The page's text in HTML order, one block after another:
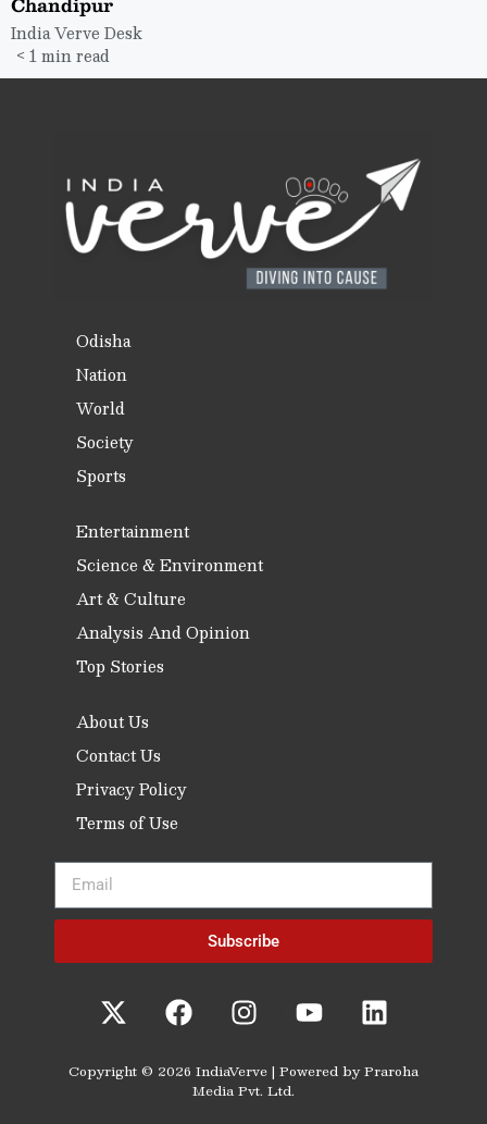
India Verve Desk
< 1 min read
Odisha
Nation
World
Society
Sports
Entertainment
Science & Environment
Art & Culture
Analysis And Opinion
Top Stories
About Us
Contact Us
Privacy Policy
Terms of Use
Subscribe
Copyright © 2026 IndiaVerve | Powered by Praroha
Media Pvt. Ltd.